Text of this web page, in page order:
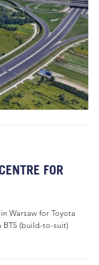
FOR
Warsaw for Toyota
BTS (build-to-suit)